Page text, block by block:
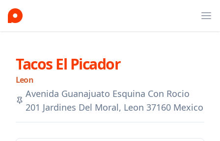
Tacos El Picador
Leon
Avenida Guanajuato Esquina Con Rocio
201 Jardines Del Moral, Leon 37160 Mexico